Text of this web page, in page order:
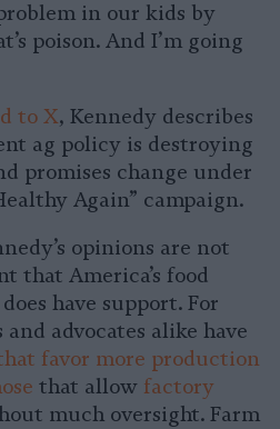
in our kids by
poison. And I’m going
to X, Kennedy describes
ag policy is destroying
promises change under
Again” campaign.
opinions are not
that America’s food
have support. For
and advocates alike have
favor more production
that allow factory
much oversight. Farm